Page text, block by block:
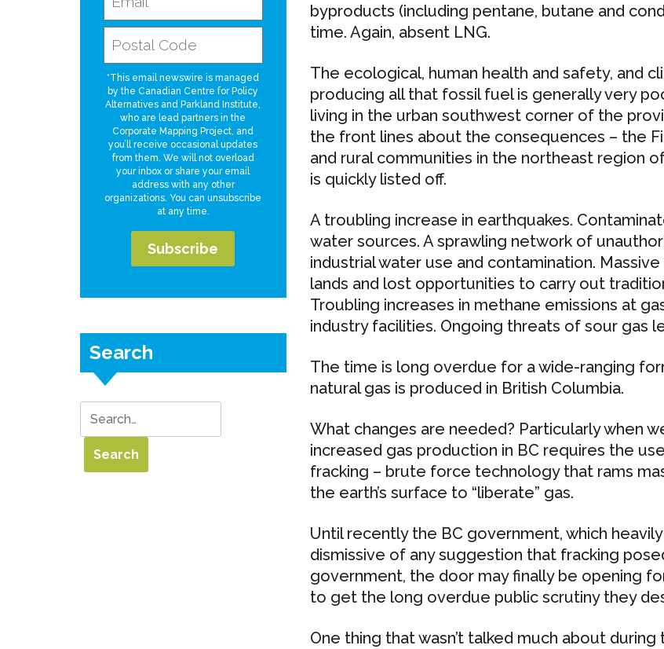
*This email newswire is managed
by the Canadian Centre for Policy
Alternatives and Parkland Institute,
who are lead partners in the
Corporate Mapping Project, and
you’ll receive occasional updates
from them. We will not overload
your inbox or share your email
address with any other
organizations. You can unsubscribe
at any time.
Search
byproducts (including pentane, butane and
time. Again, absent LNG.
The ecological, human health and safety, and
producing all that fossil fuel is generally very
living in the urban southwest corner of the
the front lines about the consequences – the
and rural communities in the northeast region
is quickly listed off.
A troubling increase in earthquakes.
water sources. A sprawling network of
industrial water use and contamination.
lands and lost opportunities to carry out
Troubling increases in methane emissions at
industry facilities. Ongoing threats of sour gas
The time is long overdue for a wide-ranging
natural gas is produced in British Columbia.
What changes are needed? Particularly when
increased gas production in BC requires the
fracking – brute force technology that rams
the earth’s surface to “liberate” gas.
Until recently the BC government, which
dismissive of any suggestion that fracking
government, the door may finally be opening
to get the long overdue public scrutiny they
One thing that wasn’t talked much about